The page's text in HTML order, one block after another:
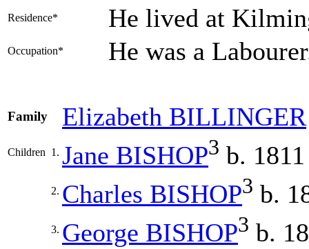
Residence* He lived at
Occupation* He was a
Family Elizabeth BILLINGER
Children 1. Jane BISHOP3 b. 1811
2. Charles BISHOP3 b.
3. George BISHOP3 b.